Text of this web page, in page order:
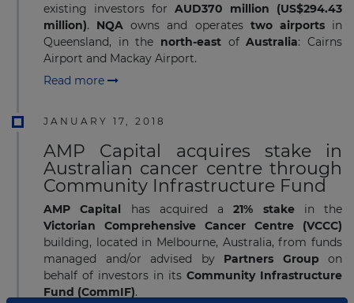
existing investors for AUD370 million (US$294.43
million). NQAowns and operates two airportsin
Queensland, in the north-east ofAustralia: Cairns
Airport and Mackay Airport.
Read more
JANUARY 17, 2018
AMP Capital acquires stake in
Australian cancer centre through
Community Infrastructure Fund
AMP Capital has acquired a 21% stakein the
Victorian Comprehensive Cancer Centre (VCCC)
building, located in Melbourne, Australia, from funds
managed and/or advised byPartners Group on
behalf of investors in its Community Infrastructure
Fund (CommIF).